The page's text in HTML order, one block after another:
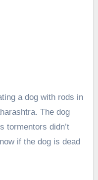
a dog with rods in
The dog
tormentors didn’t
if the dog is dead